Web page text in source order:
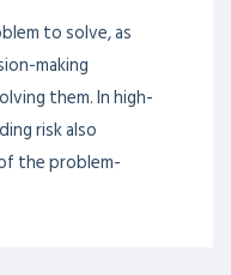
to solve, as
making
them. In high-
risk also
the problem-